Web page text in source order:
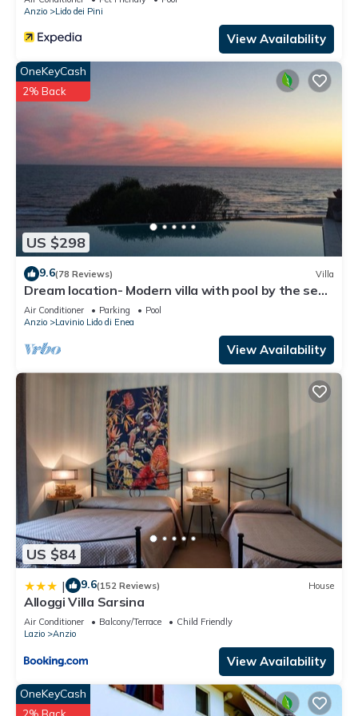
Anzio
Lido dei Pini
View Availability
US $298
OneKeyCash
2% Back
9.6(78 Reviews) Villa
Dream location- Modern villa with pool by the sea,
just a stone's throw from Rome.
Air Conditioner Parking
Pool
Anzio
Lavinio Lido di Enea
View Availability
US $84
| 9.6(152 Reviews) House
Alloggi Villa Sarsina
Air Conditioner Balcony/Terrace
Child Friendly
Lazio
Anzio
View Availability
OneKeyCash